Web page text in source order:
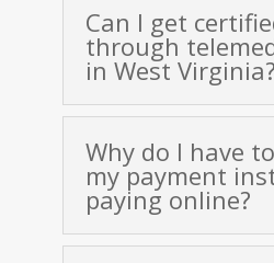
Can I get
through
in West Virginia?
Why do I have
my payment
paying online?